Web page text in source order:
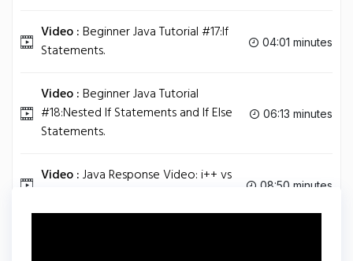
Video :Beginner Java Tutorial #17:If
Statements.
04:01 minutes
Video :Beginner Java Tutorial
#18:Nested If Statements and If Else
Statements.
06:13 minutes
Video :Java Response Video: i++ vs
08:50 minutes